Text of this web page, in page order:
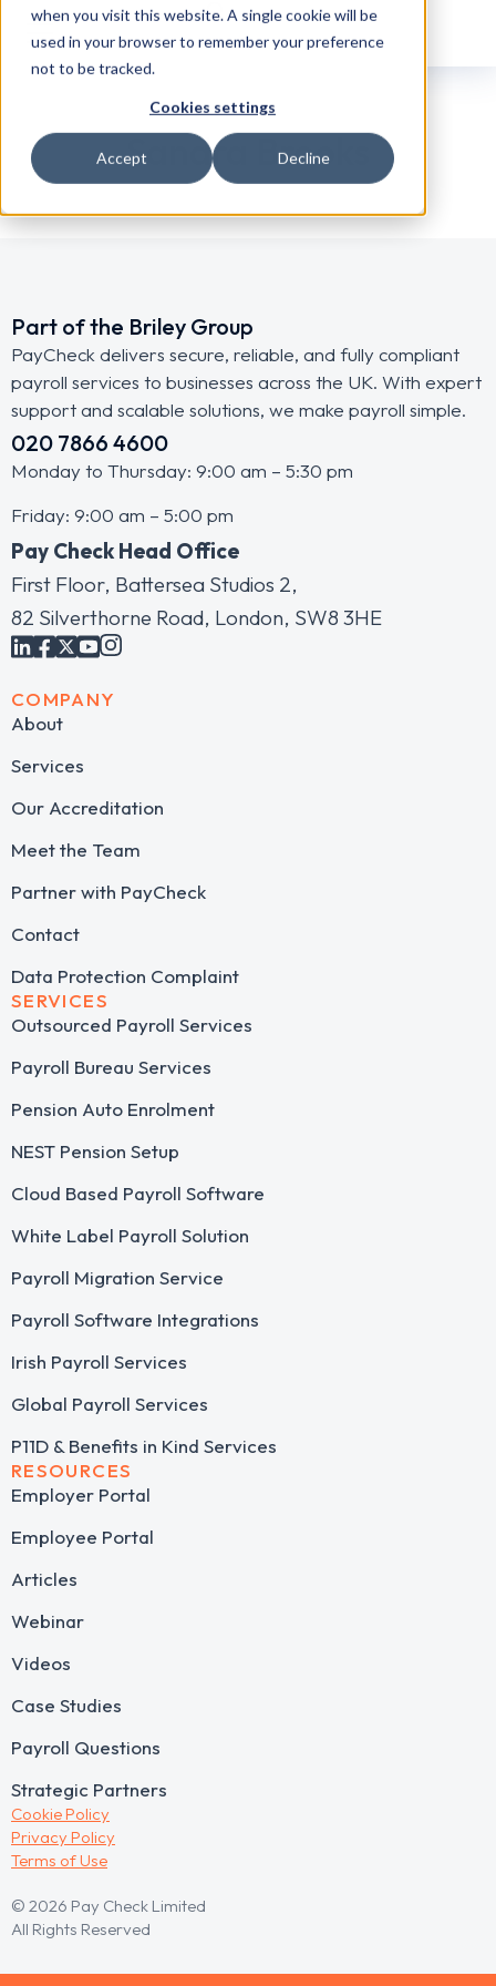
when you visit this website. A single cookie will be
used in your browser to remember your preference
not to be tracked.
Cookies settings
Accept Decline
Sandra Brooks
Part of the Briley Group
PayCheck delivers secure, reliable, and fully compliant
payroll services to businesses across the UK. With expert
support and scalable solutions, we make payroll simple.
020 7866 4600
Monday to Thursday: 9:00 am – 5:30 pm
Friday: 9:00 am – 5:00 pm
Pay Check Head Office
First Floor, Battersea Studios 2,
82 Silverthorne Road, London, SW8 3HE
COMPANY
About
Services
Our Accreditation
Meet the Team
Partner with PayCheck
Contact
Data Protection Complaint
SERVICES
Outsourced Payroll Services​
Payroll Bureau Services
Pension Auto Enrolment
NEST Pension Setup
Cloud Based Payroll Software
White Label Payroll Solution
Payroll Migration Service
Payroll Software Integrations
Irish Payroll Services
Global Payroll Services
P11D & Benefits in Kind Services
RESOURCES
Employer Portal
Employee Portal
Articles
Webinar
Videos
Case Studies
Payroll Questions
Strategic Partners
© 2026 Pay Check Limited
All Rights Reserved
Terms of Use
Privacy Policy
Cookie Policy